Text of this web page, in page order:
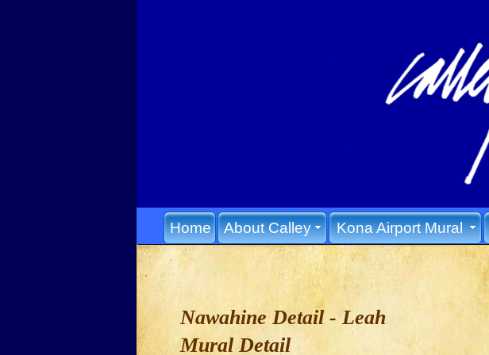
Nawahine Detail - Leah
Mural Detail
Home About Calley Kona Airport Mural